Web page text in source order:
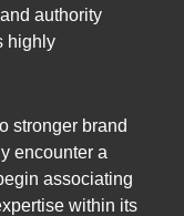
authority
highly
stronger brand
encounter a
associating
within its